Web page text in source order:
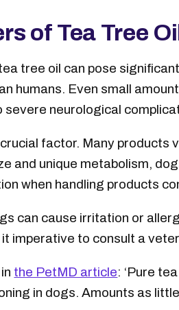
of Tea Tree
tree oil can pose
humans. Even small
neurological
factor. Many products
and unique metabolism,
when handling products
can cause irritation or
imperative to consult a
the PetMD article: ‘Pure
in dogs. Amounts as